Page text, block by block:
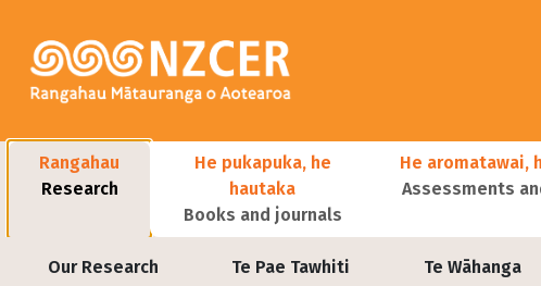
Main navigation
Rangahau
Research
Our Research Te Pae Tawhiti Te Wāhanga
He pukapuka, he
hautaka
Books and journals
He aromatawai,
Assessments